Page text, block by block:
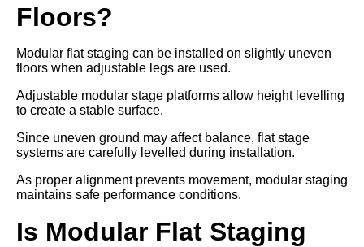
Floors?
Modular flat staging can be installed on slightly uneven
floors when adjustable legs are used.
Adjustable modular stage platforms allow height levelling
to create a stable surface.
Since uneven ground may affect balance, flat stage
systems are carefully levelled during installation.
As proper alignment prevents movement, modular staging
maintains safe performance conditions.
Is Modular Flat Staging